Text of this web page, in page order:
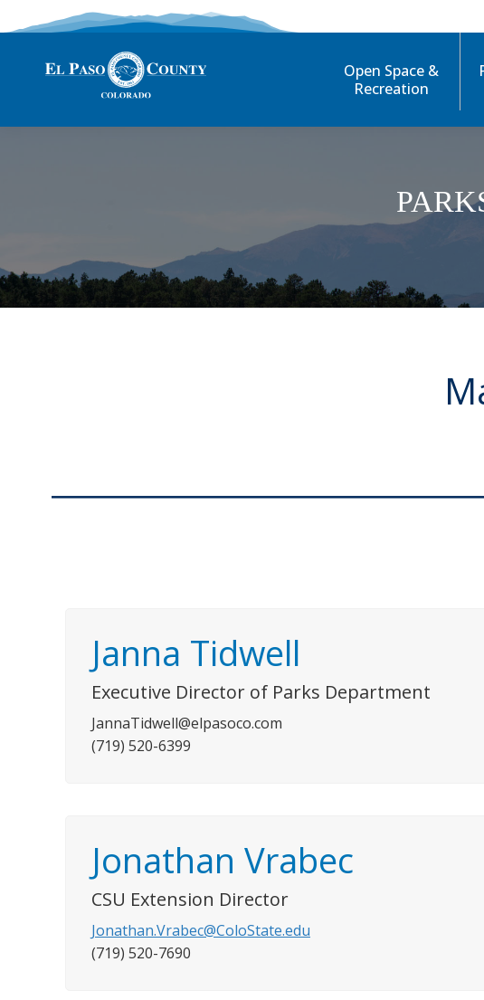
Open Space &
Recreation
Janna Tidwell
Executive Director of Parks Department
JannaTidwell@elpasoco.com
(719) 520-6399
Jonathan Vrabec
CSU Extension Director
Jonathan.Vrabec@ColoState.edu
(719) 520-7690